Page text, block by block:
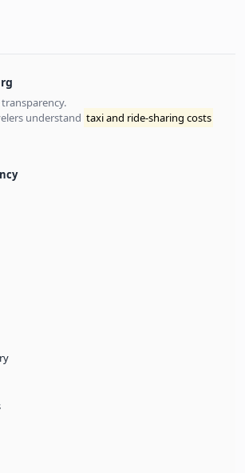
understand taxi and ride-sharing costs